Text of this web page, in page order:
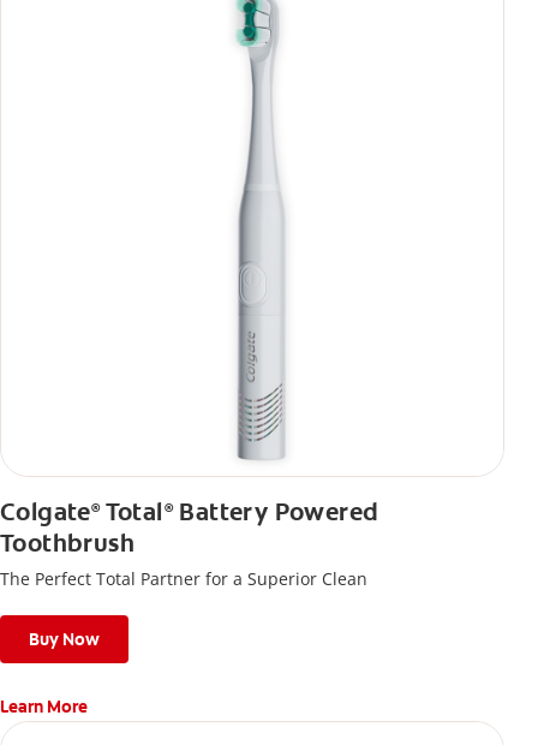
Colgate®Total ®Battery Powered
Toothbrush
The Perfect Total Partner for a Superior Clean
Buy Now
Learn More